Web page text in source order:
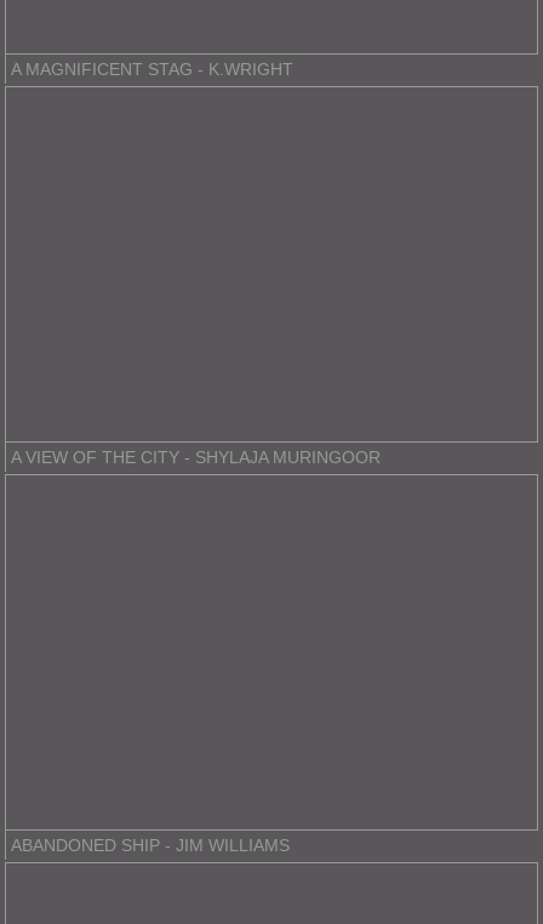
A MAGNIFICENT STAG - K.WRIGHT
A VIEW OF THE CITY - SHYLAJA MURINGOOR
ABANDONED SHIP - JIM WILLIAMS